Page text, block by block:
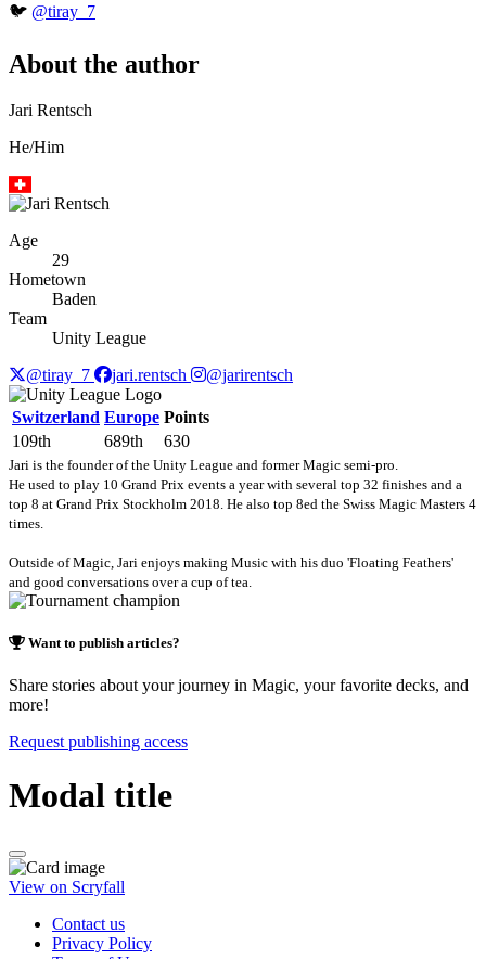
🐦 @tiray_7
About the author
Jari Rentsch
He/Him
Age
29
Hometown
Baden
Team
Unity League
@tiray_7
jari.rentsch @jarirentsch
Switzerland Europe Points
109th
689th 630
Jari is the founder of the Unity League and former Magic semi-pro.
He used to play 10 Grand Prix events a year with several top 32 finishes and a
top 8 at Grand Prix Stockholm 2018. He also top 8ed the Swiss Magic Masters 4
times.
Outside of Magic, Jari enjoys making Music with his duo 'Floating Feathers'
and good conversations over a cup of tea.
Want to publish articles?
Share stories about your journey in Magic, your favorite decks, and
more!
Request publishing access
Modal title
View on Scryfall
Contact us
Privacy Policy